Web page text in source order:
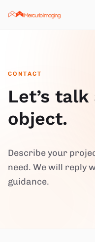
CONTACT
Let’s
object.
Describe your
need. We will reply
guidance.